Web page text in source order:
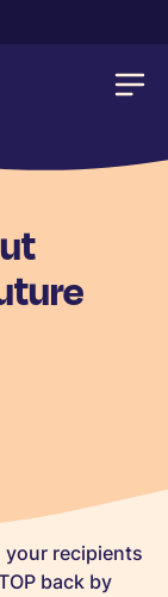
your recipients
back by